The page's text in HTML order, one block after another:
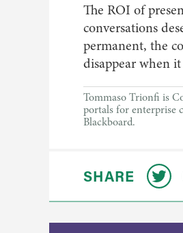
The ROI of
conversations
permanent, the
disappear when
Tommaso Trionfi is
portals for enterprise
Blackboard.
SHARE